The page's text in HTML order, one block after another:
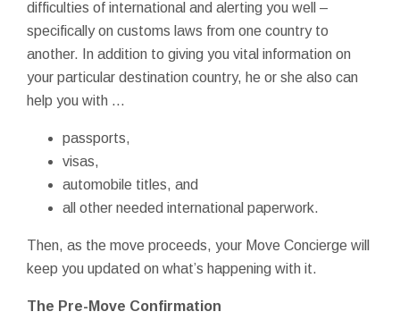
difficulties of international and alerting you well –
specifically on customs laws from one country to
another. In addition to giving you vital information on
your particular destination country, he or she also can
help you with ...
passports,
visas,
automobile titles, and
all other needed international paperwork.
Then, as the move proceeds, your Move Concierge will
keep you updated on what’s happening with it.
The Pre-Move Confirmation